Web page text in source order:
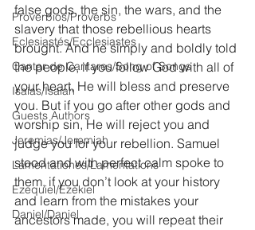
Proverbios/Proverbs
Eclesiastés/Ecclesiastes
Cantar de Cantares/Song of Songs
Isaías/Isaiah
Guests Authors
Jeremias/Jeremiah
Lamentationes/Lamentations
Ezequiel/Ezekiel
Daniel/Daniel
false gods, the sin, the wars, and the
slavery that those rebellious hearts
brought. And he simply and boldly told
the people, if you follow God with all of
your heart, He will bless and preserve
you. But if you go after other gods and
worship sin, He will reject you and
judge you for your rebellion. Samuel
stood and with perfect calm spoke to
them, if you don’t look at your history
and learn from the mistakes your
ancestors made, you will repeat their